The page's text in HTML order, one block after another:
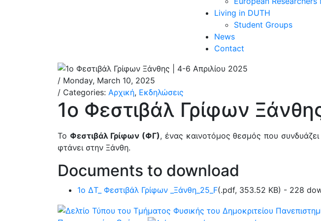
Living in DUTH
Student Groups
News
Contact
/ Monday, March 10, 2025
/ Categories: Αρχική, Εκδηλώσεις
1ο Φεστιβάλ Γρίφων
Το Φεστιβάλ Γρίφων (ΦΓ), ένας καινοτόμος θεσμός που συνδυάζει
φτάνει στην Ξάνθη.
Documents to download
1ο ΔΤ_ Φεστιβάλ Γρίφων _Ξάνθη_25_F(.pdf, 353.52 KB) - 228